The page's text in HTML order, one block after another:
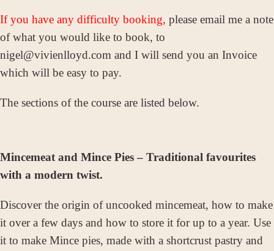
If you have any difficulty booking, please email me a note
of what you would like to book, to
nigel@vivienlloyd.com and I will send you an Invoice
which will be easy to pay.
The sections of the course are listed below.
Mincemeat and Mince Pies – Traditional favourites
with a modern twist.
Discover the origin of uncooked mincemeat, how to make
it over a few days and how to store it for up to a year. Use
it to make Mince pies, made with a shortcrust pastry and